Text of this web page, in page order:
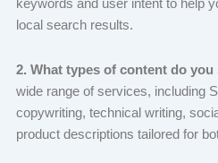
keywords and user intent to help
local search results.
2. What types of content do you
wide range of services, including
copywriting, technical writing,
product descriptions tailored for